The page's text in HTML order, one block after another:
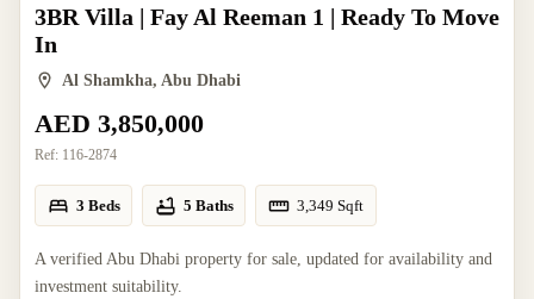
3BR Villa | Fay Al Reeman 1 | Ready To Move
In
Al Shamkha, Abu Dhabi
AED 3,850,000
Ref: 116-2874
3 Beds 5 Baths 3,349 Sqft
A verified Abu Dhabi property for sale, updated for availability and
investment suitability.